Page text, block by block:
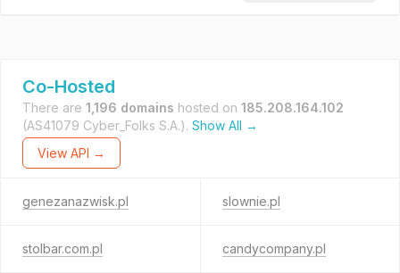
Co-Hosted
There are 1,196 domains hosted on 185.208.164.102
(AS41079 Cyber_Folks S.A.). Show All →
View API →
genezanazwisk.pl slownie.pl
stolbar.com.pl candycompany.pl